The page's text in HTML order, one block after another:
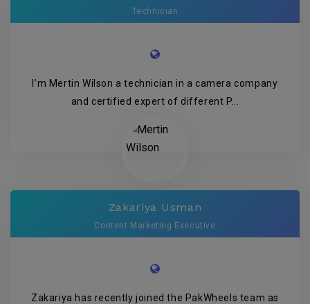
Technician
I’m Mertin Wilson a technician in a camera company
and certified expert of different P...
Zakariya Usman
Content Marketing Executive
Zakariya has recently joined the PakWheels team as